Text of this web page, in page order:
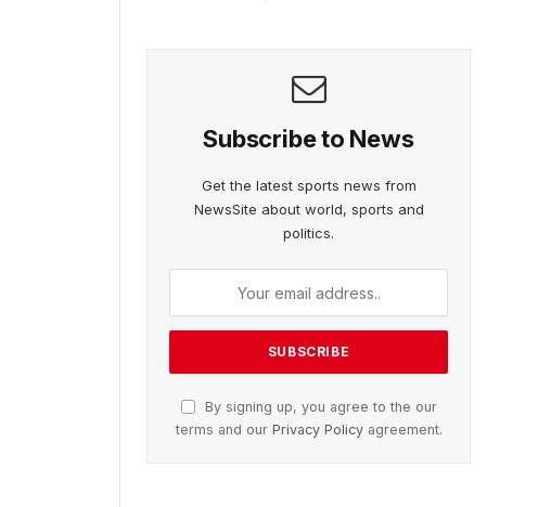
Subscribe to News
Get the latest sports news from
NewsSite about world, sports and
politics.
By signing up, you agree to the our
terms and our Privacy Policyagreement.